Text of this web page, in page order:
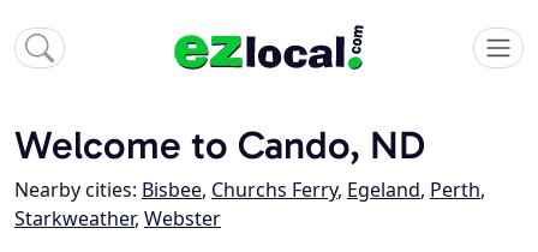
Welcome to Cando, ND
Nearby cities: Bisbee, Churchs Ferry, Egeland, Perth,
Starkweather, Webster